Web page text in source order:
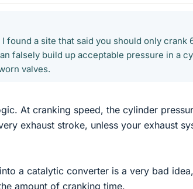
found a site that said you should only crank
falsely build up acceptable pressure in a
valves.
At cranking speed, the cylinder
exhaust stroke, unless your exhaust
a catalytic converter is a very bad
amount of cranking time.